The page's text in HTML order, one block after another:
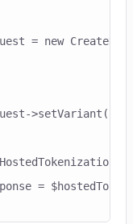
= new